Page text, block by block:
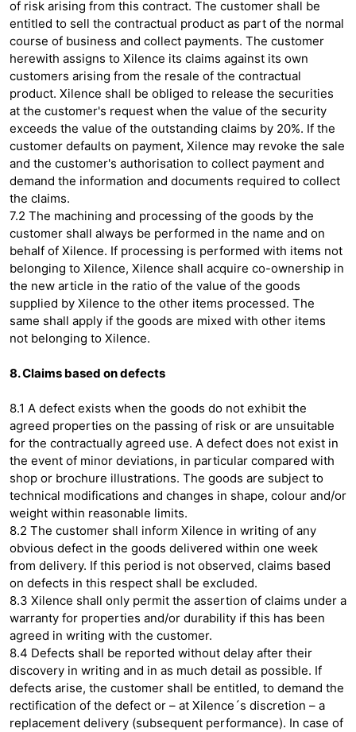
of risk arising from this contract. The customer shall be
entitled to sell the contractual product as part of the normal
course of business and collect payments. The customer
herewith assigns to Xilence its claims against its own
customers arising from the resale of the contractual
product. Xilence shall be obliged to release the securities
at the customer's request when the value of the security
exceeds the value of the outstanding claims by 20%. If the
customer defaults on payment, Xilence may revoke the sale
and the customer's authorisation to collect payment and
demand the information and documents required to collect
the claims.
7.2 The machining and processing of the goods by the
customer shall always be performed in the name and on
behalf of Xilence. If processing is performed with items not
belonging to Xilence, Xilence shall acquire co-ownership in
the new article in the ratio of the value of the goods
supplied by Xilence to the other items processed. The
same shall apply if the goods are mixed with other items
not belonging to Xilence.
8. Claims based on defects
8.1 A defect exists when the goods do not exhibit the
agreed properties on the passing of risk or are unsuitable
for the contractually agreed use. A defect does not exist in
the event of minor deviations, in particular compared with
shop or brochure illustrations. The goods are subject to
technical modifications and changes in shape, colour and/or
weight within reasonable limits.
8.2 The customer shall inform Xilence in writing of any
obvious defect in the goods delivered within one week
from delivery. If this period is not observed, claims based
on defects in this respect shall be excluded.
8.3 Xilence shall only permit the assertion of claims under a
warranty for properties and/or durability if this has been
agreed in writing with the customer.
8.4 Defects shall be reported without delay after their
discovery in writing and in as much detail as possible. If
defects arise, the customer shall be entitled, to demand the
rectification of the defect or – at Xilence´s discretion – a
replacement delivery (subsequent performance). In case of